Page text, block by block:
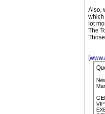
Also,
which
lot
The
[